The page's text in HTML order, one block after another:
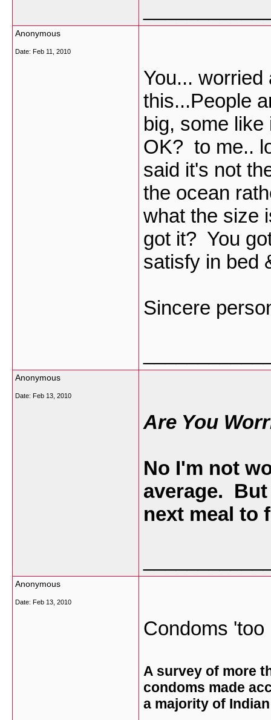
Anonymous
Date: Feb 11, 2010
You...
this...People
big, some
OK? to me..
said it's not
the ocean
what the size
got it? You
satisfy in bed
Sincere
Anonymous
Date: Feb 13, 2010
Are You
No I'm not
average.
next meal to
Anonymous
Date: Feb 13, 2010
Condoms
A survey of more
condoms made
a majority of